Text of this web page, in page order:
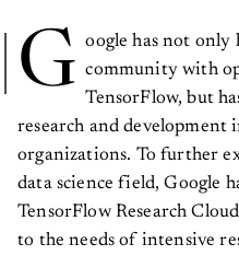
G oogle has not only
community with
TensorFlow, but
research and development
organizations. To further
data science field, Google
TensorFlow Research
to the needs of intensive